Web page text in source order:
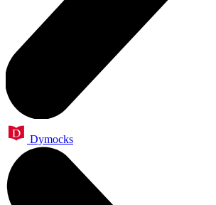
Dymocks